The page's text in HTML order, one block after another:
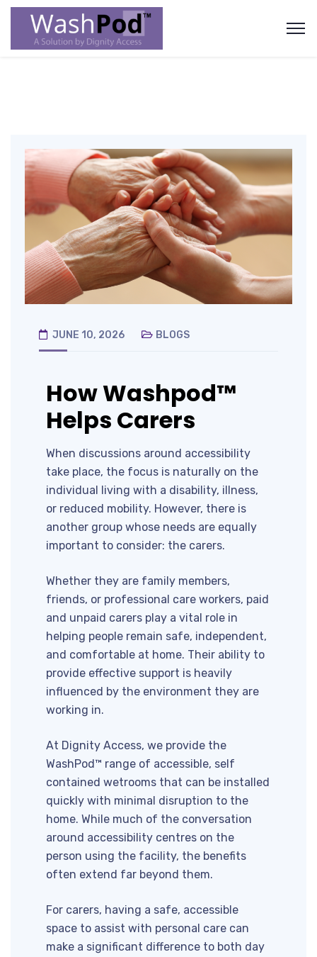
JUNE 10, 2026 BLOGS
How Washpod™
Helps Carers
When discussions around accessibility
take place, the focus is naturally on the
individual living with a disability, illness,
or reduced mobility. However, there is
another group whose needs are equally
important to consider: the carers.
Whether they are family members,
friends, or professional care workers, paid
and unpaid carers play a vital role in
helping people remain safe, independent,
and comfortable at home. Their ability to
provide effective support is heavily
influenced by the environment they are
working in.
At Dignity Access, we provide the
WashPod™ range of accessible, self
contained wetrooms that can be installed
quickly with minimal disruption to the
home. While much of the conversation
around accessibility centres on the
person using the facility, the benefits
often extend far beyond them.
For carers, having a safe, accessible
space to assist with personal care can
make a significant difference to both day